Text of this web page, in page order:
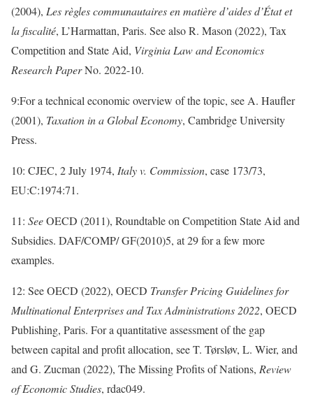
(2004), Les règles communautaires en matière d’aides d’État et
la fiscalité, L’Harmattan, Paris. See also R. Mason (2022), Tax
Competition and State Aid, Virginia Law and Economics
Research PaperNo. 2022-10.
9:For a technical economic overview of the topic, see A. Haufler
(2001), Taxation in a Global Economy, Cambridge University
Press.
10: CJEC, 2 July 1974, Italy v. Commission, case 173/73,
EU:C:1974:71.
11: SeeOECD (2011), Roundtable on Competition State Aid and
Subsidies. DAF/COMP/ GF(2010)5, at 29 for a few more
examples.
12: See OECD (2022), OECD Transfer Pricing Guidelines for
Multinational Enterprises and Tax Administrations 2022, OECD
Publishing, Paris. For a quantitative assessment of the gap
between capital and profit allocation, see T. Tørsløv, L. Wier, and
and G. Zucman (2022), The Missing Profits of Nations, Review
of Economic Studies, rdac049.